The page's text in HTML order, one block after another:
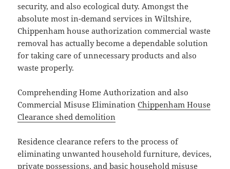
security, and also ecological duty. Amongst the
absolute most in-demand services in Wiltshire,
Chippenham house authorization commercial waste
removal has actually become a dependable solution
for taking care of unnecessary products and also
waste properly.
Comprehending Home Authorization and also
Commercial Misuse EliminationChippenham House
Clearance shed demolition
Residence clearance refers to the process of
eliminating unwanted household furniture, devices,
private possessions, and basic household misuse